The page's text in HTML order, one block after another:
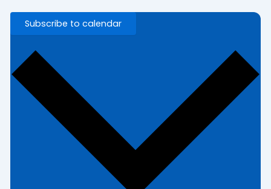
Subscribe to calendar